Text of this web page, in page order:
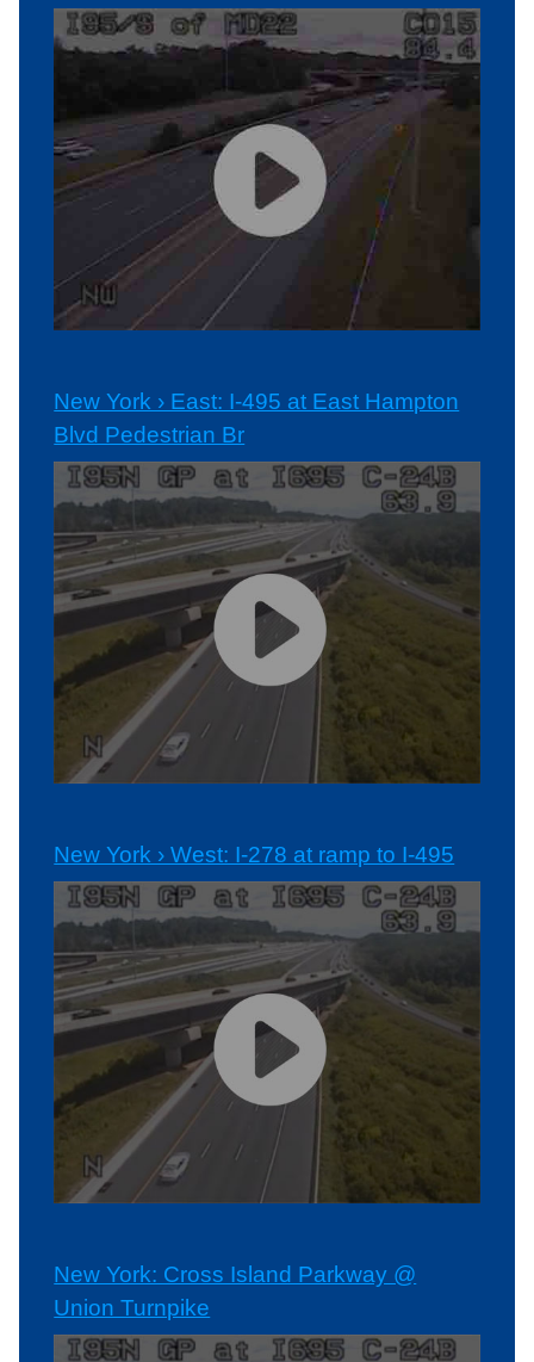
New York › East: I-495 at East Hampton
Blvd Pedestrian Br
New York › West: I-278 at ramp to I-495
New York: Cross Island Parkway @
Union Turnpike